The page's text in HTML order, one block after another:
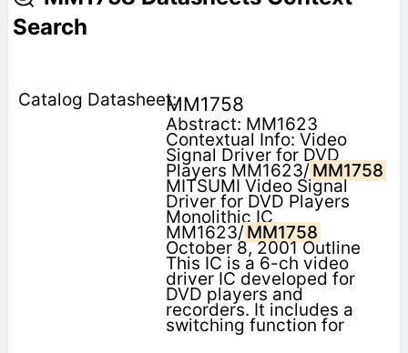
Search
MM1758
Abstract: MM1623
Contextual Info: Video
Signal Driver for DVD
Players MM1623/MM1758
MITSUMI Video Signal
Driver for DVD Players
Monolithic IC
MM1623/MM1758
October 8, 2001 Outline
This IC is a 6-ch video
driver IC developed for
DVD players and
recorders. It includes a
switching function for